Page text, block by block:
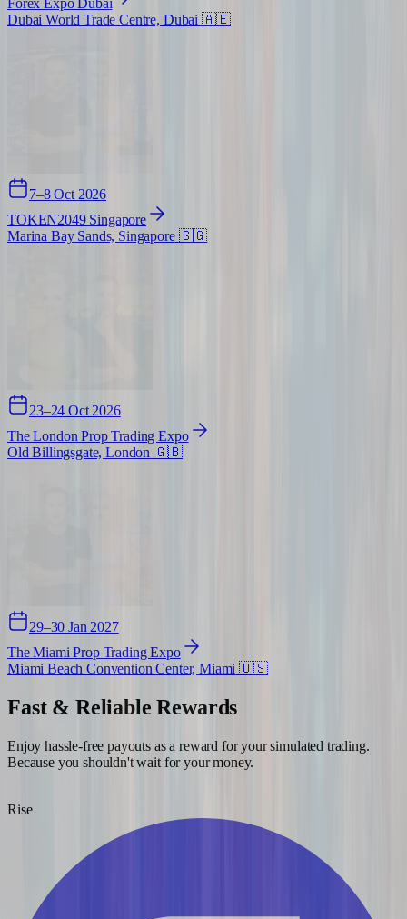
Dubai World Trade Centre, Dubai 🇦🇪
7–8 Oct 2026
TOKEN2049 Singapore
Marina Bay Sands, Singapore 🇸🇬
23–24 Oct 2026
The London Prop Trading Expo
Old Billingsgate, London 🇬🇧
29–30 Jan 2027
The Miami Prop Trading Expo
Miami Beach Convention Center, Miami 🇺🇸
Fast & Reliable Rewards
Enjoy hassle-free payouts as a reward for your simulated trading.
Because you shouldn't wait for your money.
Rise